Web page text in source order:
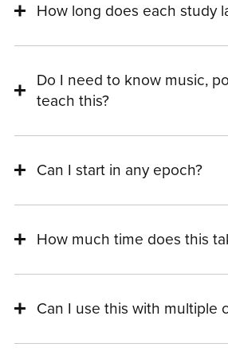
How long does each study
Do I need to know music,
teach this?
Can I start in any epoch?
How much time does this
Can I use this with multiple